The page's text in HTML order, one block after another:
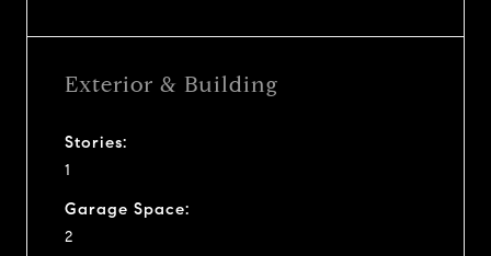
Exterior & Building
Stories:
1
Garage Space:
2